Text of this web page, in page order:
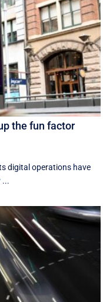
the fun factor
digital operations have
...